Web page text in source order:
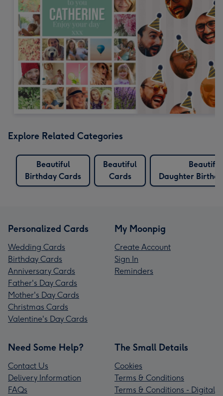
Explore Related Categories
Beautiful
Birthday Cards
Beautiful
Cards
Beautiful
Daughter
Personalized Cards
Wedding Cards
Birthday Cards
Anniversary Cards
Father's Day Cards
Mother's Day Cards
Christmas Cards
Valentine's Day Cards
My Moonpig
Create Account
Sign In
Reminders
Need Some Help?
Contact Us
Delivery Information
FAQs
The Small Details
Cookies
Terms & Conditions
Terms & Conditions - Digital